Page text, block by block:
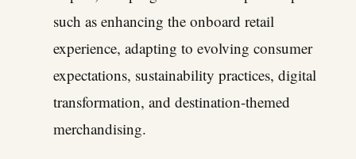
such as enhancing the onboard retail
experience, adapting to evolving consumer
expectations, sustainability practices, digital
transformation, and destination-themed
merchandising.